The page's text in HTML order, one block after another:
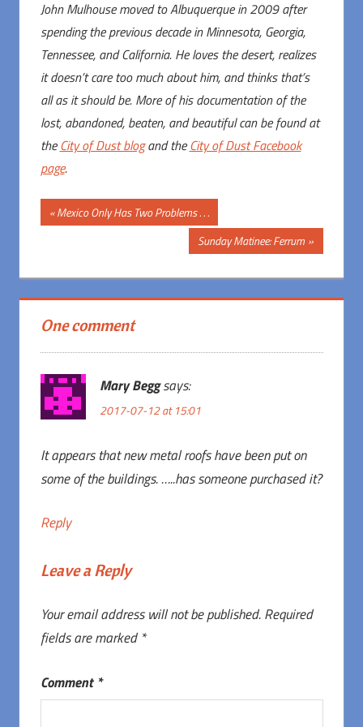
John Mulhouse moved to Albuquerque in 2009 after
spending the previous decade in Minnesota, Georgia,
Tennessee, and California. He loves the desert, realizes
it doesn’t care too much about him, and thinks that’s
all as it should be. More of his documentation of the
lost, abandoned, beaten, and beautiful can be found at
theCity of Dust blogand theCity of Dust Facebook
page.
Post
Previous
Post:
Mexico Only Has Two Problems . . .
Next
Post:
Sunday Matinee: Ferrum
One comment
Mary Begg says:
2017-07-12 at 15:01
It appears that new metal roofs have been put on
some of the buildings. …..has someone purchased it?
Reply
Leave a Reply
Your email address will not be published. Required
fields are marked *
Comment *